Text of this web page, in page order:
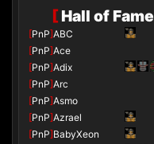
[Hall of Fame
[PnP]ABC
[PnP]Ace
[PnP]Adix
[PnP]Arc
[PnP]Asmo
[PnP]Azrael
[PnP]BabyXeon